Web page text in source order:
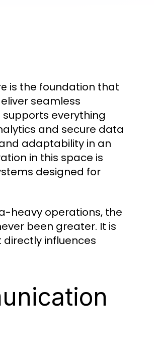
is the foundation that
seamless
supports everything
and secure data
adaptability in an
in this space is
designed for
heavy operations, the
been greater. It is
influences